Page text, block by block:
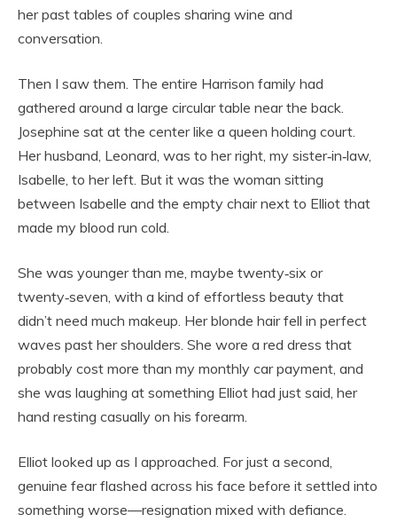
her past tables of couples sharing wine and
conversation.
Then I saw them. The entire Harrison family had
gathered around a large circular table near the back.
Josephine sat at the center like a queen holding court.
Her husband, Leonard, was to her right, my sister‑in‑law,
Isabelle, to her left. But it was the woman sitting
between Isabelle and the empty chair next to Elliot that
made my blood run cold.
She was younger than me, maybe twenty‑six or
twenty‑seven, with a kind of effortless beauty that
didn’t need much makeup. Her blonde hair fell in perfect
waves past her shoulders. She wore a red dress that
probably cost more than my monthly car payment, and
she was laughing at something Elliot had just said, her
hand resting casually on his forearm.
Elliot looked up as I approached. For just a second,
genuine fear flashed across his face before it settled into
something worse—resignation mixed with defiance.